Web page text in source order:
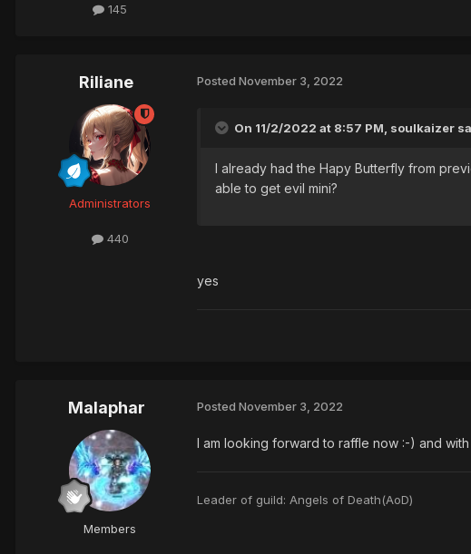
145
Riliane
Administrators
440
Posted November 3, 2022
On 11/2/2022 at 8:57 PM, soulkaizer
I already had the Hapy Butterfly from
able to get evil mini?
yes
Malaphar
Members
Posted November 3, 2022
I am looking forward to raffle now :-) and
Leader of guild: Angels of Death(AoD)